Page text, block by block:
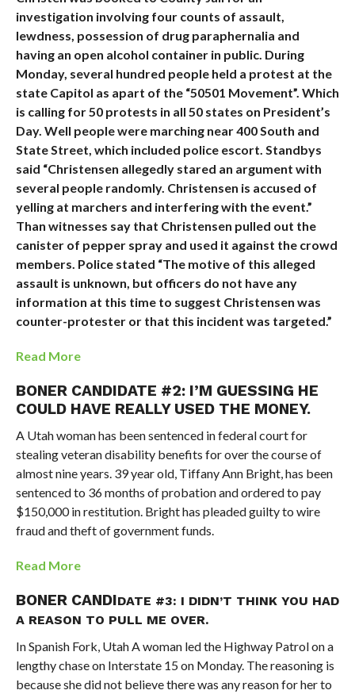
investigation involving four counts of assault,
lewdness, possession of drug paraphernalia and
having an open alcohol container in public. During
Monday, several hundred people held a protest at the
state Capitol as apart of the “50501 Movement”. Which
is calling for 50 protests in all 50 states on President’s
Day. Well people were marching near 400 South and
State Street, which included police escort. Standbys
said “Christensen allegedly stared an argument with
several people randomly. Christensen is accused of
yelling at marchers and interfering with the event.”
Than witnesses say that Christensen pulled out the
canister of pepper spray and used it against the crowd
members. Police stated “The motive of this alleged
assault is unknown, but officers do not have any
information at this time to suggest Christensen was
counter-protester or that this incident was targeted.”
Read More
BONER CANDIDATE #2: I’M GUESSING HE
COULD HAVE REALLY USED THE MONEY.
A Utah woman has been sentenced in federal court for
stealing veteran disability benefits for over the course of
almost nine years. 39 year old, Tiffany Ann Bright, has been
sentenced to 36 months of probation and ordered to pay
$150,000 in restitution. Bright has pleaded guilty to wire
fraud and theft of government funds.
Read More
BONER CANDIDATE #3: I DIDN’T THINK YOU HAD
A REASON TO PULL ME OVER.
In Spanish Fork, Utah A woman led the Highway Patrol on a
lengthy chase on Interstate 15 on Monday. The reasoning is
because she did not believe there was any reason for her to